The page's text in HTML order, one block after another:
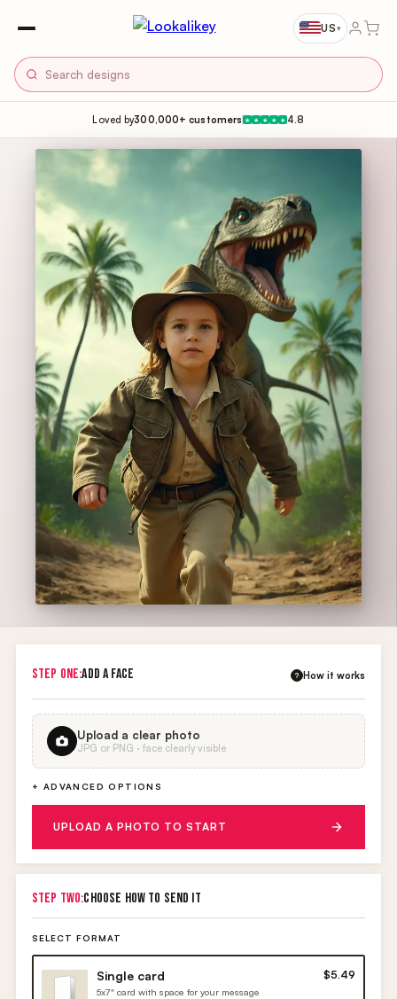
US▾
Loved by300,000+ customers ★ ★ ★ ★ ★ 4.8
STEP ONE:ADD A FACE ? How it works
Upload a clear photo
JPG or PNG · face clearly visible
+ ADVANCED OPTIONS
UPLOAD A PHOTO TO START
STEP TWO:CHOOSE HOW TO SEND IT
SELECT FORMAT
Single card $5.49
5x7" card with space for your message